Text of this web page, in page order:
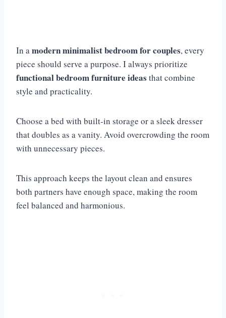
In amodern minimalist bedroom for couples, every
piece should serve a purpose. I always prioritize
functional bedroom furniture ideas that combine
style and practicality.
Choose a bed with built-in storage or a sleek dresser
that doubles as a vanity. Avoid overcrowding the room
with unnecessary pieces.
This approach keeps the layout clean and ensures
both partners have enough space, making the room
feel balanced and harmonious.